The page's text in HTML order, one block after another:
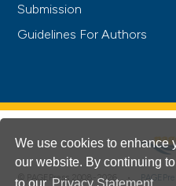
We use cookies to enhance
our website. By continuing
to our Privacy Statement
Submission
Guidelines For Authors
© PAGEPress 2008-2026 •